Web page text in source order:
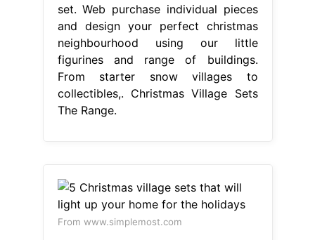
set. Web purchase individual pieces
and design your perfect christmas
neighbourhood using our little
figurines and range of buildings.
From starter snow villages to
collectibles,. Christmas Village Sets
The Range.
From www.simplemost.com